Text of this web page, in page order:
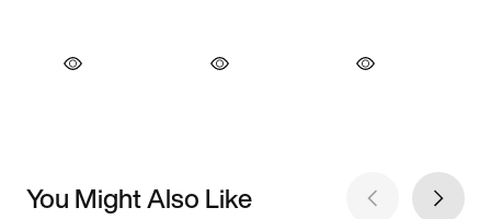
You Might Also Like